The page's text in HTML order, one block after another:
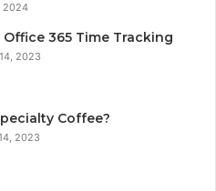
2024
Office 365 Time Tracking
2023
Coffee?
2023